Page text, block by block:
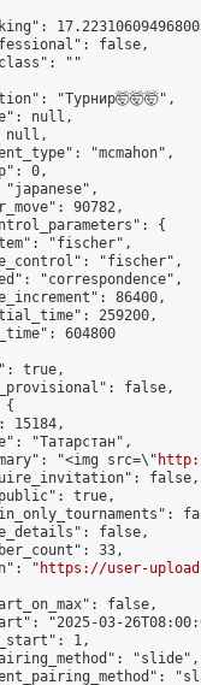
false,
""
"Турнир🤯🤯🤯",
null,
null,
"mcmahon",
0,
90782,
{
"fischer",
"fischer",
"correspondence",
86400,
259200,
604800
true,
false,
{
15184,
"Татарстан",
"<img src=\"
http://
false,
true,
false,
33,
"
https://user-
false,
"2025-03-
1,
"slide",